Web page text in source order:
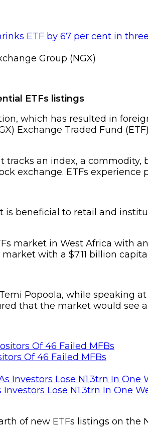
Group (NGX)
ETFs listings
which has resulted in
Exchange Traded Fund
tracks an index, a
exchange. ETFs
is beneficial to retail and
market in West Africa with
with a $7.11 billion
Popoola, while speaking
that the market would see
Of 46 Failed MFBs
Lose N1.3trn In One
of new ETFs listings on